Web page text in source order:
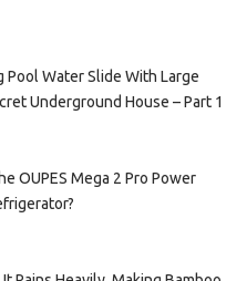
Pool Water Slide With Large
Underground House – Part 1
OUPES Mega 2 Pro Power